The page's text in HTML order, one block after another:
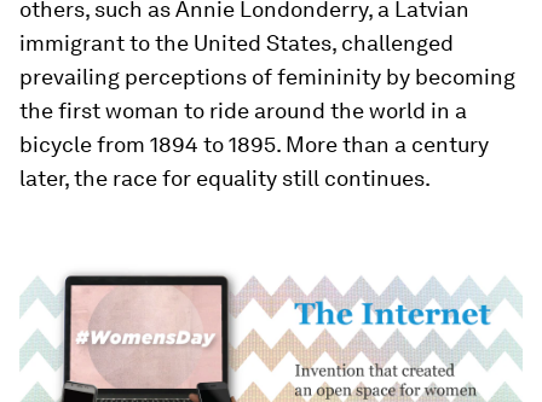
others, such as Annie Londonderry, a Latvian
immigrant to the United States, challenged
prevailing perceptions of femininity by becoming
the first woman to ride around the world in a
bicycle from 1894 to 1895. More than a century
later, the race for equality still continues.